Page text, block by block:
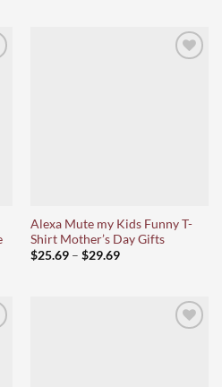
Alexa Mute my Kids Funny T-
Shirt Mother’s Day Gifts
$25.69 – $29.69Price